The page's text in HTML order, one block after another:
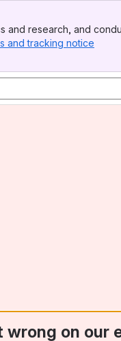
research, and
and tracking notice
on our